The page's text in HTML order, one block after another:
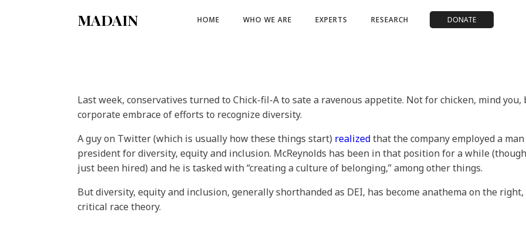
MADAIN HOME WHO WE ARE EXPERTS RESEARCH DONATE
Last week, conservatives turned to Chick-fil-A to sate a ravenous appetite. Not for chicken, mind
corporate embrace of efforts to recognize diversity.
A guy on Twitter (which is usually how these things start) realizedthat the company employed a
president for diversity, equity and inclusion. McReynolds has been in that position for a while
just been hired) and he is tasked with “creating a culture of belonging,” among other things.
But diversity, equity and inclusion, generally shorthanded as DEI, has become anathema on the
critical race theory.